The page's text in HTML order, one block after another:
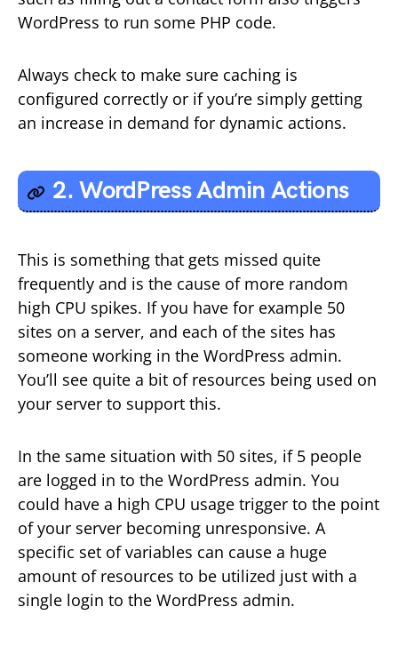
WordPress to run some PHP code.
Always check to make sure caching is
configured correctly or if you’re simply getting
an increase in demand for dynamic actions.
2. WordPress Admin Actions
This is something that gets missed quite
frequently and is the cause of more random
high CPU spikes. If you have for example 50
sites on a server, and each of the sites has
someone working in the WordPress admin.
You’ll see quite a bit of resources being used on
your server to support this.
In the same situation with 50 sites, if 5 people
are logged in to the WordPress admin. You
could have a high CPU usage trigger to the point
of your server becoming unresponsive. A
specific set of variables can cause a huge
amount of resources to be utilized just with a
single login to the WordPress admin.